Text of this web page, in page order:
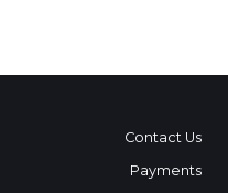
Contact Us
Payments